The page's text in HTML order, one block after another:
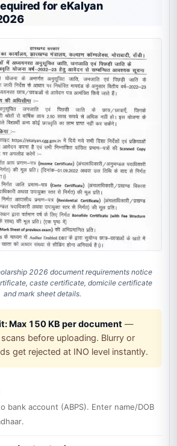
for eKalyan
2026 document requirements notice
caste certificate, domicile certificate
and mark sheet details.
Max 150 KB per document —
before uploading. Blurry or
get rejected at INO level instantly.
bank account (ABPS). Enter name/DOB